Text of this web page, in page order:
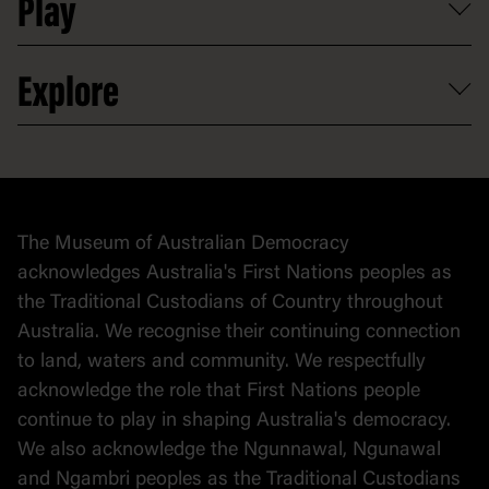
Map
Careers
Venue hire
Contact
Activities and resources
Partnerships
Donate to collection
Play
At home
Explore
Collection
The Museum of Australian Democracy
acknowledges Australia's First Nations peoples as
the Traditional Custodians of Country throughout
Australia. We recognise their continuing connection
to land, waters and community. We respectfully
acknowledge the role that First Nations people
continue to play in shaping Australia's democracy.
We also acknowledge the Ngunnawal, Ngunawal
and Ngambri peoples as the Traditional Custodians